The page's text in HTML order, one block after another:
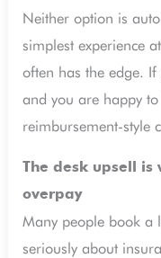
Neither option is
simplest experience
often has the edge.
and you are happy
reimbursement-style
The desk upsell
overpay
Many people book a
seriously about